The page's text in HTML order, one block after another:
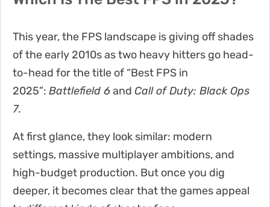
This year, the FPS landscape is giving off shades
of the early 2010s as two heavy hitters go head-
to-head for the title of “Best FPS in
2025”: Battlefield 6and Call of Duty: Black Ops
7.
At first glance, they look similar: modern
settings, massive multiplayer ambitions, and
high-budget production. But once you dig
deeper, it becomes clear that the games appeal